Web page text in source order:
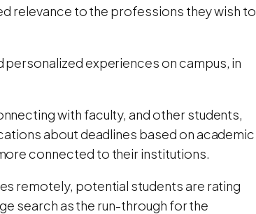
relevance to the professions they wish to
personalized experiences on campus, in
with faculty, and other students,
about deadlines based on academic
connected to their institutions.
remotely, potential students are rating
search as the run-through for the